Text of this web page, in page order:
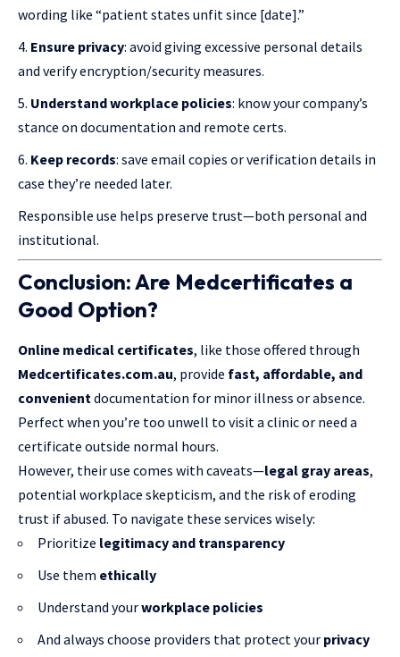
wording like “patient states unfit since [date].”
Ensure privacy: avoid giving excessive personal details
and verify encryption/security measures.
Understand workplace policies: know your company’s
stance on documentation and remote certs.
Keep records: save email copies or verification details in
case they’re needed later.
Responsible use helps preserve trust—both personal and
institutional.
Conclusion: Are Medcertificates a
Good Option?
Online medical certificates, like those offered through
Medcertificates.com.au, provide fast, affordable, and
convenient documentation for minor illness or absence.
Perfect when you’re too unwell to visit a clinic or need a
certificate outside normal hours.
However, their use comes with caveats—legal gray areas,
potential workplace skepticism, and the risk of eroding
trust if abused. To navigate these services wisely:
Prioritize legitimacy and transparency
Use them ethically
Understand yourworkplace policies
And always choose providers that protect your privacy